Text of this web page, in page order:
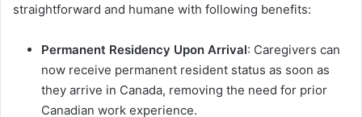
straightforward and humane with following benefits:
Permanent Residency Upon Arrival: Caregivers can
now receive permanent resident status as soon as
they arrive in Canada, removing the need for prior
Canadian work experience.